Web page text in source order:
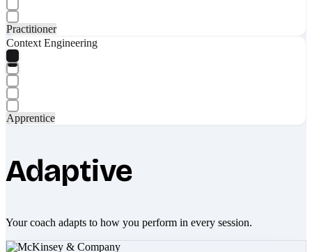
Practitioner
Context Engineering
Apprentice
Adaptive
Your coach adapts to how you perform in every session.